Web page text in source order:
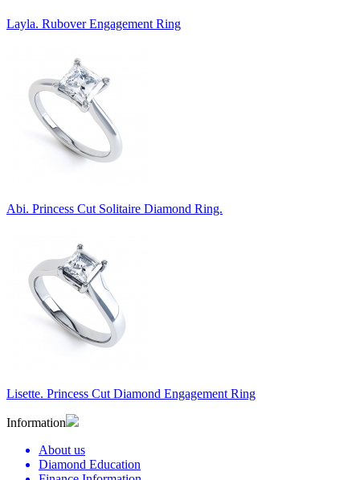
Layla. Rubover Engagement Ring
Abi. Princess Cut Solitaire Diamond Ring.
Lisette. Princess Cut Diamond Engagement Ring
Information
About us
Diamond Education